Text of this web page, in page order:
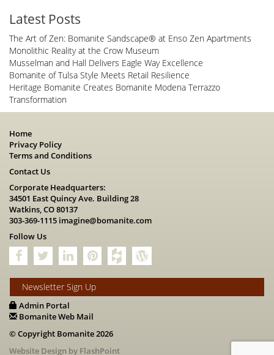
Latest Posts
The Art of Zen: Bomanite Sandscape® at Enso Zen Apartments
Monolithic Reality at the Crow Museum
Musselman and Hall Delivers Eagle Way Excellence
Bomanite of Tulsa Style Meets Retail Resilience
Heritage Bomanite Creates Bomanite Modena Terrazzo
Transformation
Home
Privacy Policy
Terms and Conditions
Contact Us
Corporate Headquarters:
34501 East Quincy Ave. Building 28
Watkins, CO 80137
303-369-1115 imagine@bomanite.com
Follow Us
Newsletter Sign Up
Admin Portal
Bomanite Web Mail
© Copyright Bomanite 2026
Website Design by FlashPoint